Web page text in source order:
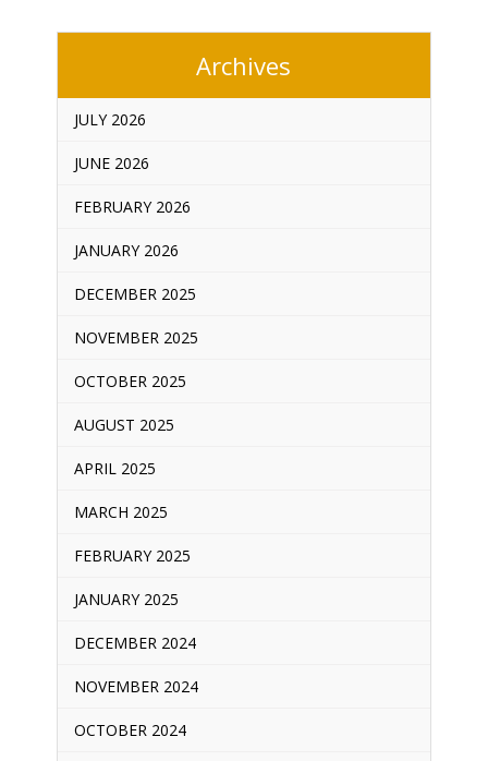
Archives
JULY 2026
JUNE 2026
FEBRUARY 2026
JANUARY 2026
DECEMBER 2025
NOVEMBER 2025
OCTOBER 2025
AUGUST 2025
APRIL 2025
MARCH 2025
FEBRUARY 2025
JANUARY 2025
DECEMBER 2024
NOVEMBER 2024
OCTOBER 2024